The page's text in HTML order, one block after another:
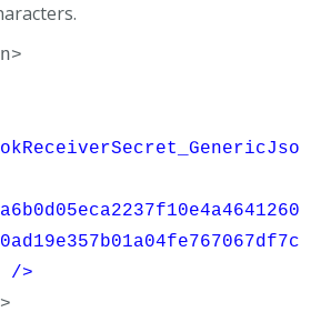
/>